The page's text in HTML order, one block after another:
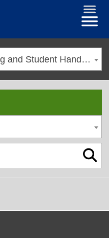
2024-2025 Course Catalog and Student Handbook [ARCHIVED CATALOG]